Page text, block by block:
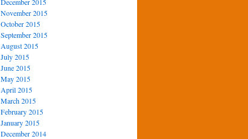
November 2015
October 2015
September 2015
August 2015
July 2015
June 2015
May 2015
April 2015
March 2015
February 2015
January 2015
December 2014